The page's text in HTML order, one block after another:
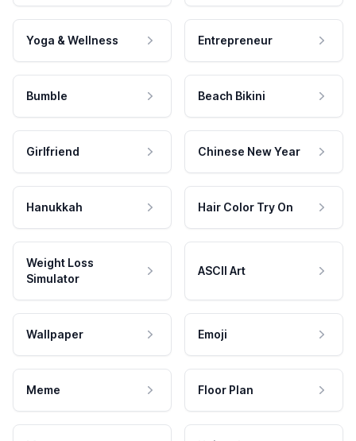
Yoga & Wellness Entrepreneur
Bumble Beach Bikini
Girlfriend Chinese New Year
Hanukkah Hair Color Try On
Weight Loss
Simulator
ASCII Art
Wallpaper Emoji
Meme Floor Plan